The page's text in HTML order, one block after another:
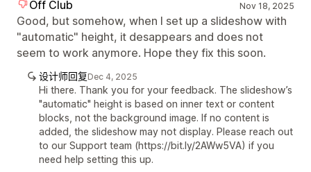
Off Club Nov 18, 2025
Good, but somehow, when I set up a slideshow with
"automatic" height, it desappears and does not
seem to work anymore. Hope they fix this soon.
设计师回复Dec 4, 2025
Hi there. Thank you for your feedback. The slideshow’s
"automatic" height is based on inner text or content
blocks, not the background image. If no content is
added, the slideshow may not display. Please reach out
to our Support team (https://bit.ly/2AWw5VA) if you
need help setting this up.